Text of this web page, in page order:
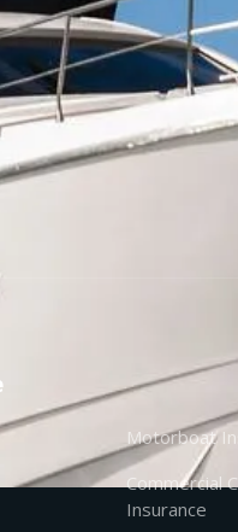
Motorboat
Commercial
Insurance